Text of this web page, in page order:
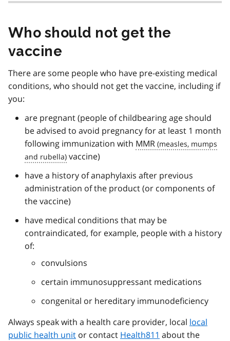
Who should not get the
vaccine
There are some people who have pre-existing medical
conditions, who should not get the vaccine, including if
you:
are pregnant (people of childbearing age should
be advised to avoid pregnancy for at least 1 month
following immunization with MMR
vaccine)
have a history of anaphylaxis after previous
administration of the product (or components of
the vaccine)
have medical conditions that may be
contraindicated, for example, people with a history
of:
convulsions
certain immunosuppressant medications
congenital or hereditary immunodeficiency
Always speak with a health care provider, local local
public health unit or contact Health811 about the